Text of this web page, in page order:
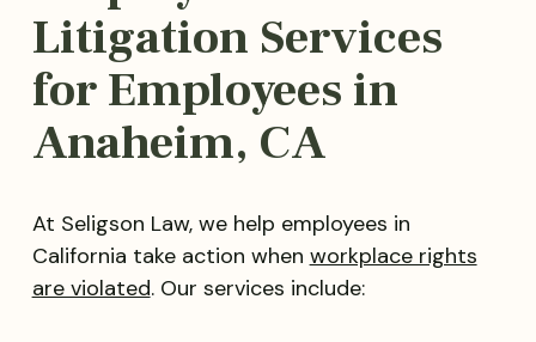
Litigation Services
for Employees in
Anaheim, CA
At Seligson Law, we help employees in
California take action when workplace rights
are violated. Our services include: